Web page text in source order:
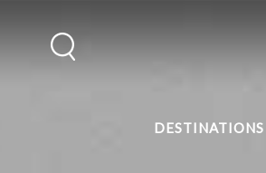
DESTINATIONS